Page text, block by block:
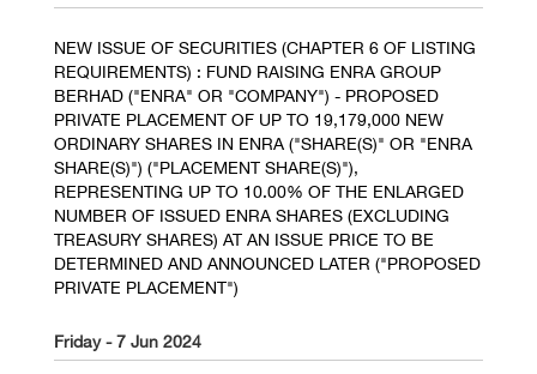
NEW ISSUE OF SECURITIES (CHAPTER 6 OF LISTING
REQUIREMENTS) : FUND RAISING ENRA GROUP
BERHAD ("ENRA" OR "COMPANY") - PROPOSED
PRIVATE PLACEMENT OF UP TO 19,179,000 NEW
ORDINARY SHARES IN ENRA ("SHARE(S)" OR "ENRA
SHARE(S)") ("PLACEMENT SHARE(S)"),
REPRESENTING UP TO 10.00% OF THE ENLARGED
NUMBER OF ISSUED ENRA SHARES (EXCLUDING
TREASURY SHARES) AT AN ISSUE PRICE TO BE
DETERMINED AND ANNOUNCED LATER ("PROPOSED
PRIVATE PLACEMENT")
Friday - 7 Jun 2024